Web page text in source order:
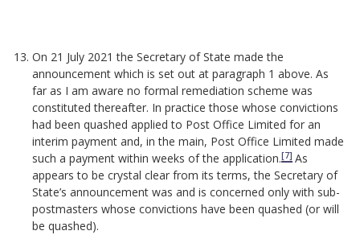
On 21 July 2021 the Secretary of State made the
announcement which is set out at paragraph 1 above. As
far as I am aware no formal remediation scheme was
constituted thereafter. In practice those whose convictions
had been quashed applied to Post Office Limited for an
interim payment and, in the main, Post Office Limited made
such a payment within weeks of the application.[7] As
appears to be crystal clear from its terms, the Secretary of
State’s announcement was and is concerned only with sub-
postmasters whose convictions have been quashed (or will
be quashed).